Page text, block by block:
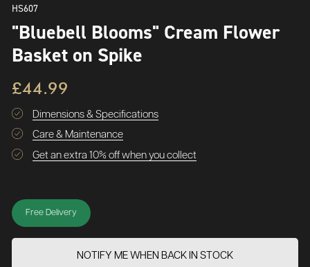
HS607
"Bluebell Blooms" Cream Flower
Basket on Spike
£44.99
Dimensions & Specifications
Care & Maintenance
Get an extra 10% off when you collect
Free Delivery
NOTIFY ME WHEN BACK IN STOCK